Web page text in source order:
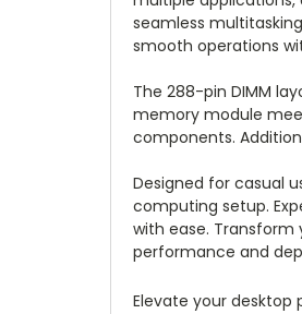
seamless
smooth operations
The 288-pin DIMM
memory module
components.
Designed for casual
computing setup.
with ease.
performance and
Elevate your desktop